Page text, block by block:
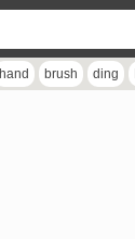
hand brush ding